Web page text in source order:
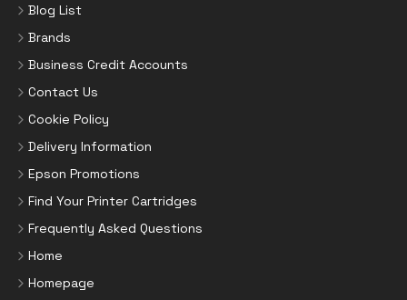
Blog List
Brands
Business Credit Accounts
Contact Us
Cookie Policy
Delivery Information
Epson Promotions
Find Your Printer Cartridges
Frequently Asked Questions
Home
Homepage